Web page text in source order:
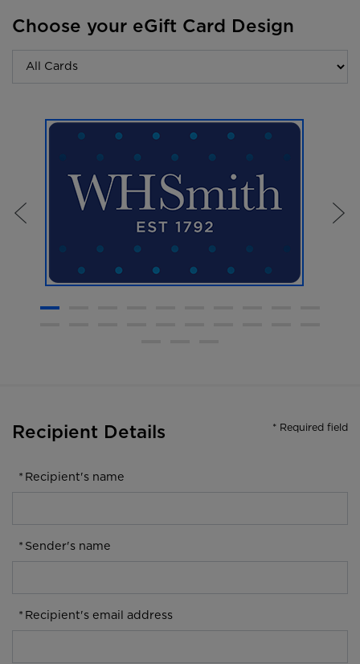
Choose your eGift Card Design
Recipient Details * Required field
Recipient's name
*
Sender's name
*
Recipient's email address
*